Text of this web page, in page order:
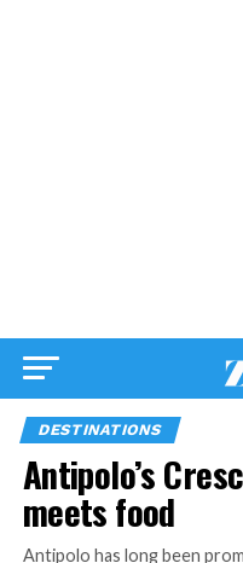
DESTINATIONS
Antipolo’s
meets food
Antipolo has long been